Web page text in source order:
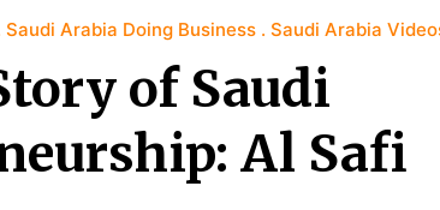
Saudi Arabia Doing Business Saudi Arabia
of Saudi
Al Safi